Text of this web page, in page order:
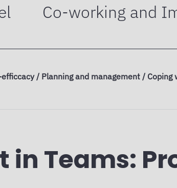
Co-working and
/ Planning and management /
in Teams: